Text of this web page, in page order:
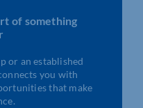
of something
or an established
you with
that make